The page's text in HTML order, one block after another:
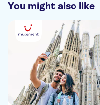
You might also like